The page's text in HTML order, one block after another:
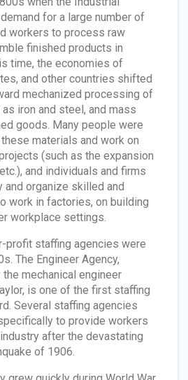
for a large number of
workers to process raw
finished products in
time, the economies of
and other countries shifted
mechanized processing of
iron and steel, and mass
goods. Many people were
materials and work on
(such as the expansion
and individuals and firms
organize skilled and
work in factories, on building
workplace settings.
profit staffing agencies were
The Engineer Agency,
mechanical engineer
is one of the first staffing
Several staffing agencies
to provide workers
after the devastating
of 1906.